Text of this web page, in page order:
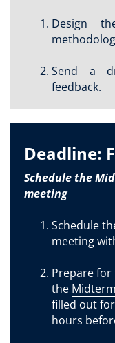
Design
Send a
feedback.
Deadline:
Schedule the
meeting
Schedule
meeting
Prepare
the
filled out
hours